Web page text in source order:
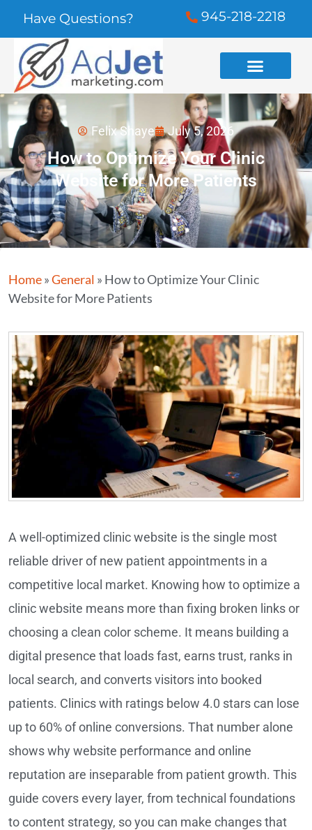
Have Questions? 945-218-2218
Felix Shaye July 5, 2026
How to Optimize Your Clinic
Website for More Patients
Home»General » How to Optimize Your Clinic
Website for More Patients
A well-optimized clinic website is the single most
reliable driver of new patient appointments in a
competitive local market. Knowing how to optimize a
clinic website means more than fixing broken links or
choosing a clean color scheme. It means building a
digital presence that loads fast, earns trust, ranks in
local search, and converts visitors into booked
patients. Clinics with ratings below 4.0 stars can lose
up to 60% of online conversions. That number alone
shows why website performance and online
reputation are inseparable from patient growth. This
guide covers every layer, from technical foundations
to content strategy, so you can make changes that